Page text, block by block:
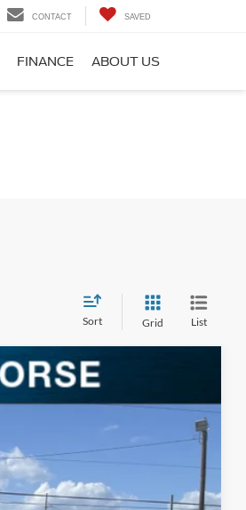
CONTACT SAVED
FINANCE ABOUT US
Sort Grid List